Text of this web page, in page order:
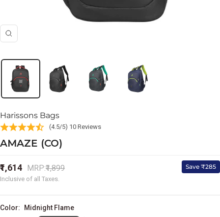
Zoom
Harissons Bags
(4.5/5) 10 Reviews
AMAZE (CO)
Sale
price
₹1,614 Regular
price
MRP:₹1,899
Save ₹285
Inclusive of all Taxes.
Color: Midnight Flame